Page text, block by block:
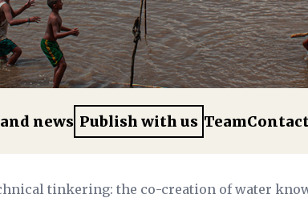
news Publish with us Team
tinkering: the co-creation of water